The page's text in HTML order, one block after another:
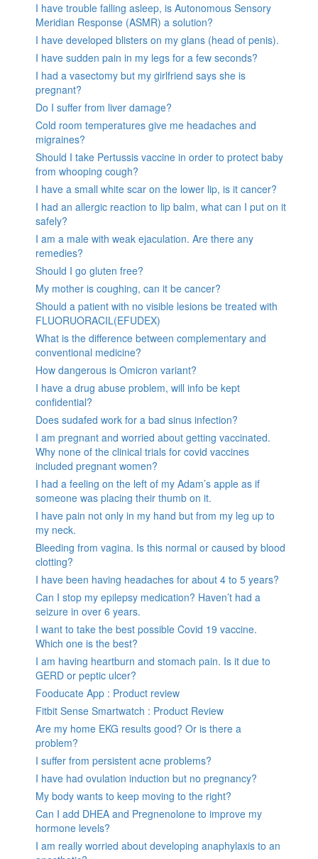
I have trouble falling asleep, is Autonomous Sensory
Meridian Response (ASMR) a solution?
I have developed blisters on my glans (head of penis).
I have sudden pain in my legs for a few seconds?
I had a vasectomy but my girlfriend says she is
pregnant?
Do I suffer from liver damage?
Cold room temperatures give me headaches and
migraines?
Should I take Pertussis vaccine in order to protect baby
from whooping cough?
I have a small white scar on the lower lip, is it cancer?
I had an allergic reaction to lip balm, what can I put on it
safely?
I am a male with weak ejaculation. Are there any
remedies?
Should I go gluten free?
My mother is coughing, can it be cancer?
Should a patient with no visible lesions be treated with
FLUORUORACIL(EFUDEX)
What is the difference between complementary and
conventional medicine?
How dangerous is Omicron variant?
I have a drug abuse problem, will info be kept
confidential?
Does sudafed work for a bad sinus infection?
I am pregnant and worried about getting vaccinated.
Why none of the clinical trials for covid vaccines
included pregnant women?
I had a feeling on the left of my Adam’s apple as if
someone was placing their thumb on it.
I have pain not only in my hand but from my leg up to
my neck.
Bleeding from vagina. Is this normal or caused by blood
clotting?
I have been having headaches for about 4 to 5 years?
Can I stop my epilepsy medication? Haven’t had a
seizure in over 6 years.
I want to take the best possible Covid 19 vaccine.
Which one is the best?
I am having heartburn and stomach pain. Is it due to
GERD or peptic ulcer?
Fooducate App : Product review
Fitbit Sense Smartwatch : Product Review
Are my home EKG results good? Or is there a
problem?
I suffer from persistent acne problems?
I have had ovulation induction but no pregnancy?
My body wants to keep moving to the right?
Can I add DHEA and Pregnenolone to improve my
hormone levels?
I am really worried about developing anaphylaxis to an